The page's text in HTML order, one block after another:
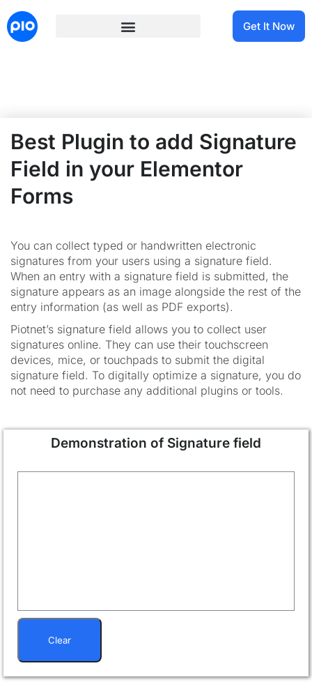
Get It Now
Best Plugin to add Signature
Field in your Elementor
Forms
You can collect typed or handwritten electronic
signatures from your users using a signature field.
When an entry with a signature field is submitted, the
signature appears as an image alongside the rest of the
entry information (as well as PDF exports).
Piotnet’s signature field allows you to collect user
signatures online. They can use their touchscreen
devices, mice, or touchpads to submit the digital
signature field. To digitally optimize a signature, you do
not need to purchase any additional plugins or tools.
Demonstration of Signature field
Clear